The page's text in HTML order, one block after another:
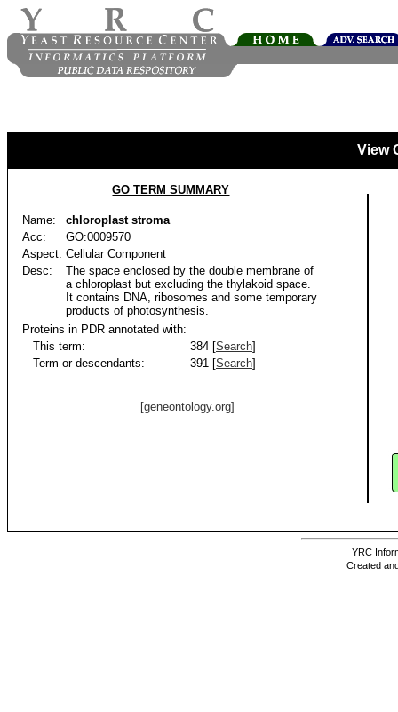
View
GO TERM SUMMARY
Name:
chloroplast stroma
Acc:
GO:0009570
Aspect: Cellular Component
Desc:
The space enclosed by the double membrane of
a chloroplast but excluding the thylakoid space.
It contains DNA, ribosomes and some temporary
products of photosynthesis.
Proteins in PDR annotated with:
This term:
384 [Search]
Term or descendants:
391 [Search]
[geneontology.org]
YRC
Created